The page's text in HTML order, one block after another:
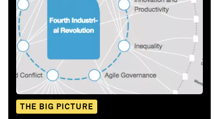
THE BIG PICTURE